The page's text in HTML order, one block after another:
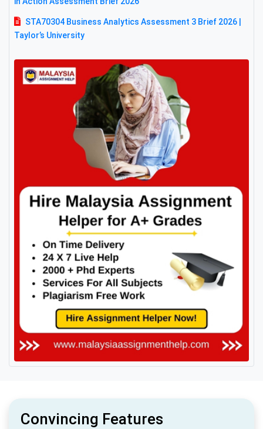
STA70304 Business Analytics Assessment 3 Brief 2026 |
Taylor’s University
Convincing Features